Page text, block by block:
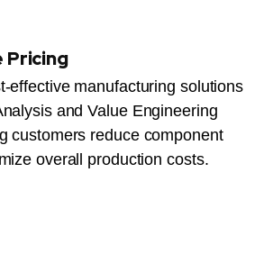
Pricing
effective manufacturing solutions
and Value Engineering
customers reduce component
overall production costs.